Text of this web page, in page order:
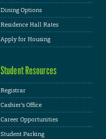
Dining Options
Residence Hall Rates
Apply for Housing
Student Resources
Registrar
Cashier's Office
Career Opportunities
Student Parking